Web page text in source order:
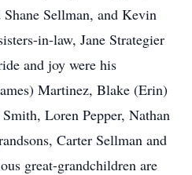
Sellman, and Kevin
in-law, Jane Strategier
and joy were his
Martinez, Blake (Erin)
Loren Pepper, Nathan
Carter Sellman and
great-grandchildren are